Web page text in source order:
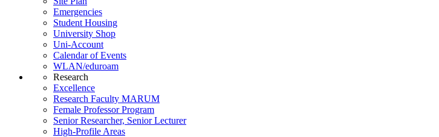
Emergencies
Student Housing
University Shop
Uni-Account
Calendar of Events
WLAN/eduroam
Research
Excellence
Research Faculty MARUM
Female Professor Program
Senior Researcher, Senior Lecturer
High-Profile Areas